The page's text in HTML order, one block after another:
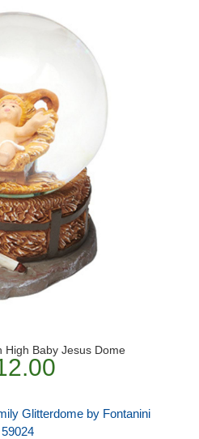
High Baby Jesus Dome
Glitterdome by Fontanini
59024